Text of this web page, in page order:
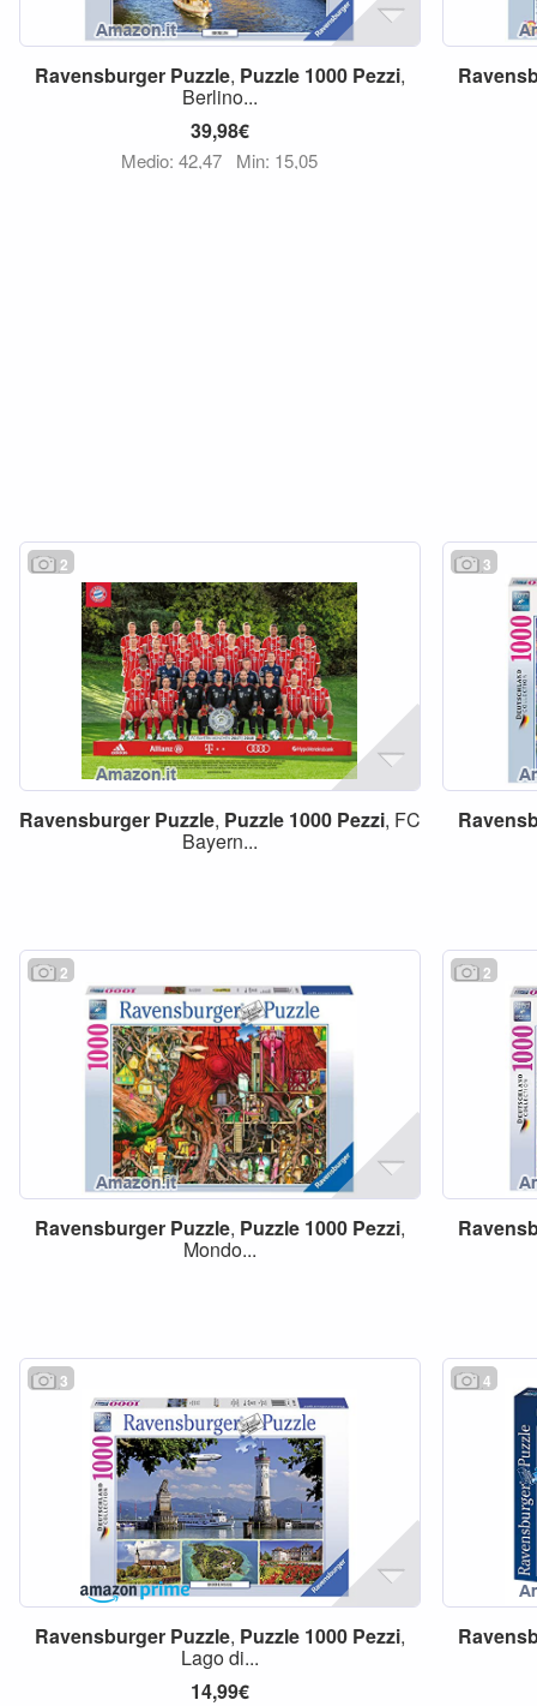
Ravensburger Puzzle, Puzzle 1000 Pezzi,
Berlino...
39,98€
Medio: 42,47 Min: 15,05
2
Ravensburger Puzzle, Puzzle 1000 Pezzi, FC
Bayern...
3
2
Ravensburger Puzzle, Puzzle 1000 Pezzi,
Mondo...
2
3
Ravensburger Puzzle, Puzzle 1000 Pezzi,
Lago di...
14,99€
4